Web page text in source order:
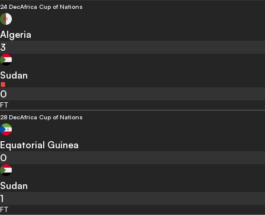
24 DecAfrica Cup of Nations
Algeria
3
Sudan
0
FT
28 DecAfrica Cup of Nations
Equatorial Guinea
0
Sudan
1
FT